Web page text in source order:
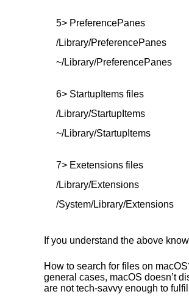
5> PreferencePanes
/Library/PreferencePanes
~/Library/PreferencePanes
6> StartupItems files
/Library/StartupItems
~/Library/StartupItems
7> Exetensions files
/Library/Extensions
/System/Library/Extensions
If you understand the above
How to search for files on
general cases, macOS doesn’t
are not tech-savvy enough to